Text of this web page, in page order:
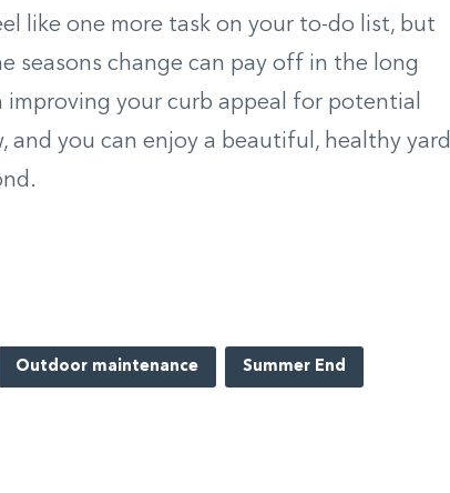
like one more task on your to-do list, but
seasons change can pay off in the long
improving your curb appeal for potential
and you can enjoy a beautiful, healthy yard
Outdoor maintenance Summer End